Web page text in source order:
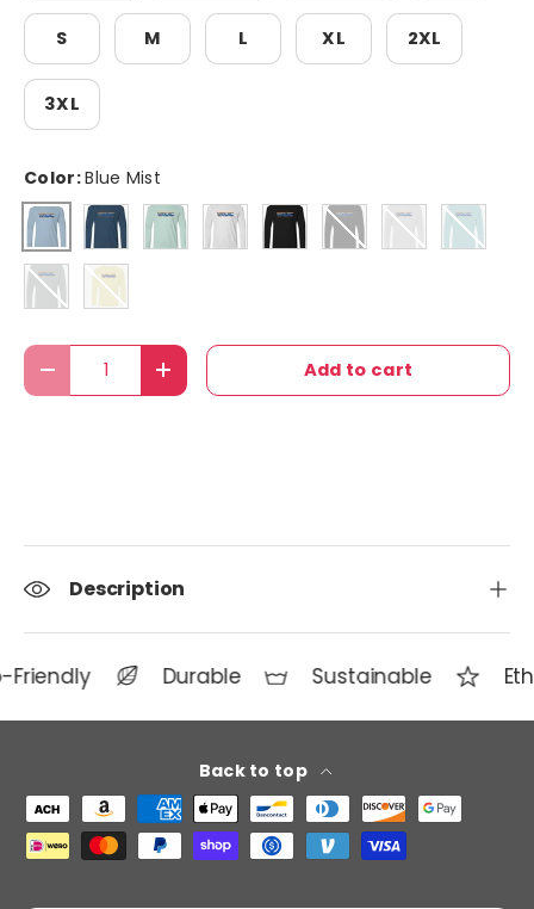
S M L XL 2XL
3XL
Color:Blue Mist
Blue Mist
Navy Mint Green
white black Black Aluminum
Aqua
Medium Grey
Pale Yellow
Qty
Decrease quantityIncrease quantityAdd to cart
Description
Friendly Durable Sustainable
Back to top
Payment methods accepted